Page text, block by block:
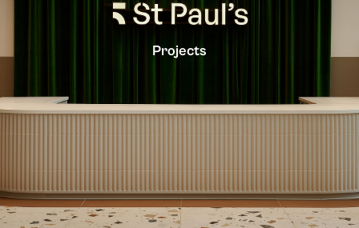
Projects